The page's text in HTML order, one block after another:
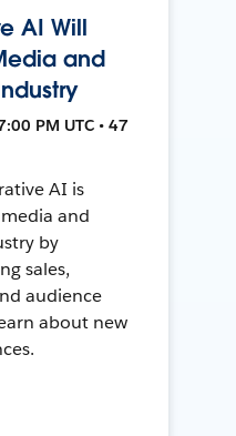
AI Will
and
PM UTC • 47
AI is
and
by
sales,
audience
about new